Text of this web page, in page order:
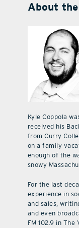
About
Kyle Coppola
received his
from Curry
on a family
enough of the
snowy
For the last
experience in
and sales,
and even
FM 102.9 in The